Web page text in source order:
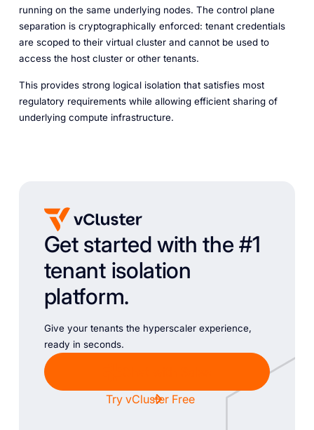
running on the same underlying nodes. The control plane
separation is cryptographically enforced: tenant credentials
are scoped to their virtual cluster and cannot be used to
access the host cluster or other tenants.
This provides strong logical isolation that satisfies most
regulatory requirements while allowing efficient sharing of
underlying compute infrastructure.
Get started with the #1
tenant isolation
platform.
Give your tenants the hyperscaler experience,
ready in seconds.
Try vCluster Free